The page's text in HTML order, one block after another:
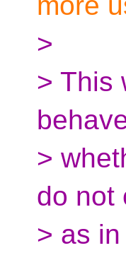
>
> This
>
do not
> as